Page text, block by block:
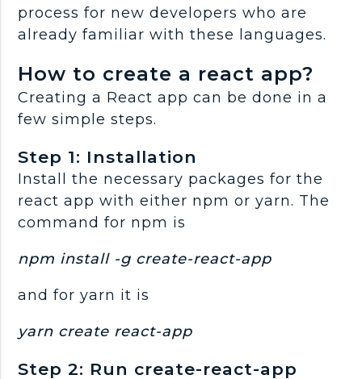
process for new developers who are
already familiar with these languages.
How to create a react app?
Creating a React app can be done in a
few simple steps.
Step 1: Installation
Install the necessary packages for the
react app with either npm or yarn. The
command for npm is
npm install -g create-react-app
and for yarn it is
yarn create react-app
Step 2: Run create-react-app